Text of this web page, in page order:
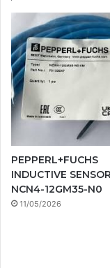
PEPPERL+FUCHS
INDUCTIVE SENSOR
NCN4-12GM35-N0
11/05/2026